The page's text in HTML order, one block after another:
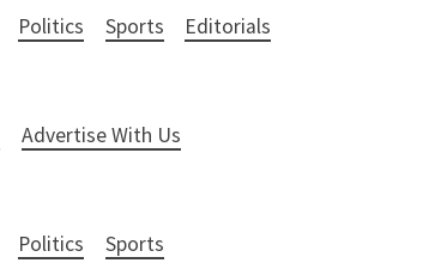
Politics Sports Editorials
Advertise With Us
Politics Sports